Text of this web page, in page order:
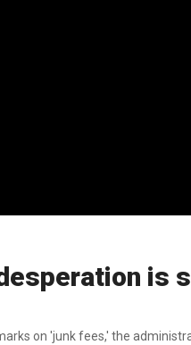
is
on 'junk fees,' the